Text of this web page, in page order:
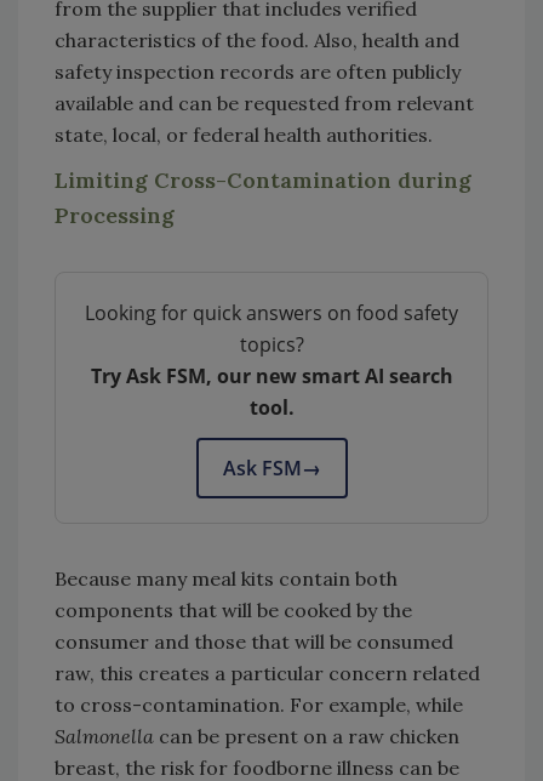
from the supplier that includes verified
characteristics of the food. Also, health and
safety inspection records are often publicly
available and can be requested from relevant
state, local, or federal health authorities.
Limiting Cross-Contamination during
Processing
Looking for quick answers on food safety
topics?
Try Ask FSM, our new smart AI search
tool.
Ask FSM→
Because many meal kits contain both
components that will be cooked by the
consumer and those that will be consumed
raw, this creates a particular concern related
to cross-contamination. For example, while
Salmonella can be present on a raw chicken
breast, the risk for foodborne illness can be